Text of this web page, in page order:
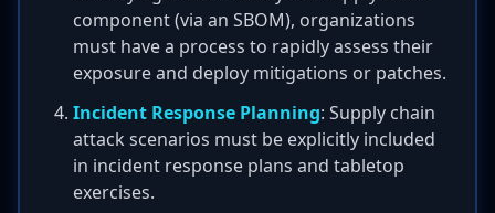
component (via an SBOM), organizations
must have a process to rapidly assess their
exposure and deploy mitigations or patches.
Incident Response Planning: Supply chain
attack scenarios must be explicitly included
in incident response plans and tabletop
exercises.